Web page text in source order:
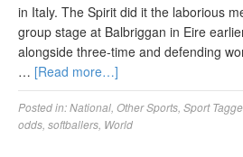
in Italy. The Spirit did it the laborious
group stage at Balbriggan in Eire
alongside three-time and defending
… [Read more…]
Posted in:National Other Sports Sport
odds softballers World